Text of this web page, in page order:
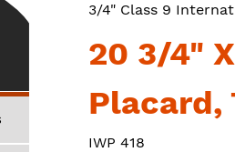
3/4" Class 9
20 3/4"
Placard,
IWP 418